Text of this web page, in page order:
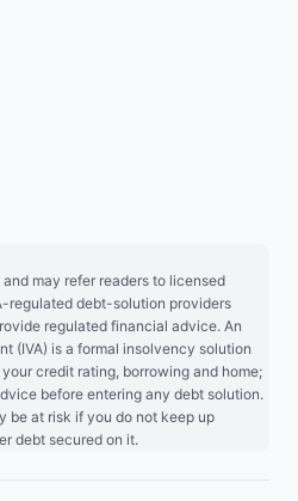
may refer readers to licensed
regulated debt-solution providers
regulated financial advice. An
(IVA) is a formal insolvency solution
credit rating, borrowing and home;
before entering any debt solution.
be at risk if you do not keep up
debt secured on it.